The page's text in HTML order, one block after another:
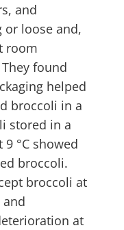
and
or loose and,
room
found
helped
broccoli in a
stored in a
9 °C showed
broccoli.
broccoli at
at